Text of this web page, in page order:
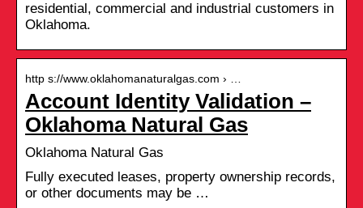
residential, commercial and industrial customers in
Oklahoma.
http s://www.oklahomanaturalgas.com › …
Account Identity Validation –
Oklahoma Natural Gas
Oklahoma Natural Gas
Fully executed leases, property ownership records,
or other documents may be …